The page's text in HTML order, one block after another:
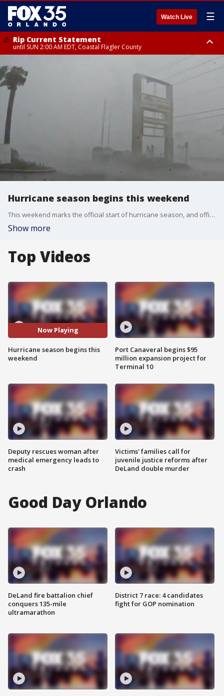
Watch Live ☰
Rip Current Statement
until SUN 2:00 AM EDT, Coastal Flagler County
from FRI 2:35 AM EDT until SAT 2:00 AM EDT, Coastal Volusia County
Hurricane season begins this weekend
This weekend marks the official start of hurricane season, and officials are urging Florida residents to be ready for what is expected to be an active season. FOX 35's Matt Trezza brings us the latest details on the season discusses the upcoming sales tax holiday that will help locals invest in supplies ahead of the storms.
Show more
Top Videos
Now Playing
Hurricane season begins this
weekend
Deputy rescues woman after
medical emergency leads to
crash
Port Canaveral begins $95
million expansion project for
Terminal 10
Victims' families call for
juvenile justice reforms after
DeLand double murder
Good Day Orlando
DeLand fire battalion chief
conquers 135-mile
ultramarathon
District 7 race: 4 candidates
fight for GOP nomination